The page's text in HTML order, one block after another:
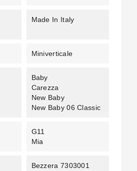
Made In Italy
Miniverticale
Baby
Carezza
New Baby
New Baby 06 Classic
G11
Mia
Bezzera 7303001